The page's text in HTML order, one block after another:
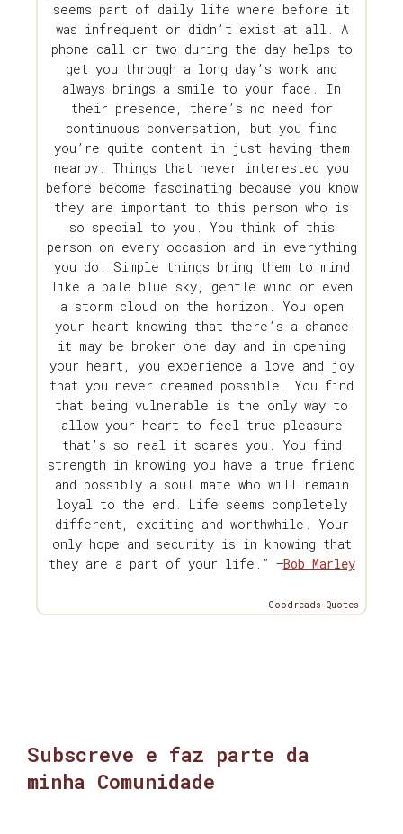
seems part of daily life where before it
was infrequent or didn’t exist at all. A
phone call or two during the day helps to
get you through a long day’s work and
always brings a smile to your face. In
their presence, there’s no need for
continuous conversation, but you find
you’re quite content in just having them
nearby. Things that never interested you
before become fascinating because you know
they are important to this person who is
so special to you. You think of this
person on every occasion and in everything
you do. Simple things bring them to mind
like a pale blue sky, gentle wind or even
a storm cloud on the horizon. You open
your heart knowing that there’s a chance
it may be broken one day and in opening
your heart, you experience a love and joy
that you never dreamed possible. You find
that being vulnerable is the only way to
allow your heart to feel true pleasure
that’s so real it scares you. You find
strength in knowing you have a true friend
and possibly a soul mate who will remain
loyal to the end. Life seems completely
different, exciting and worthwhile. Your
only hope and security is in knowing that
they are a part of your life.” —Bob Marley
Goodreads Quotes
Subscreve e faz parte da
minha Comunidade